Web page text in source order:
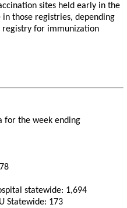
sites held early in the
those registries, depending
registry for immunization
for the week ending
statewide: 1,694
Statewide: 173